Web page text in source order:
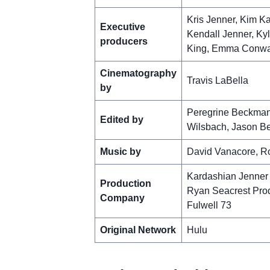
Executive
producers
Kris Jenner, Kim
Kendall Jenner,
King, Emma
Cinematography
by
Travis LaBella
Edited by
Peregrine
Wilsbach, Jason
Music by David Vanacore,
Production
Company
Kardashian
Ryan Seacrest
Fulwell 73
Original Network Hulu